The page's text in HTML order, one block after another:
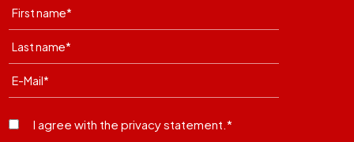
I agree with the privacy statement.*